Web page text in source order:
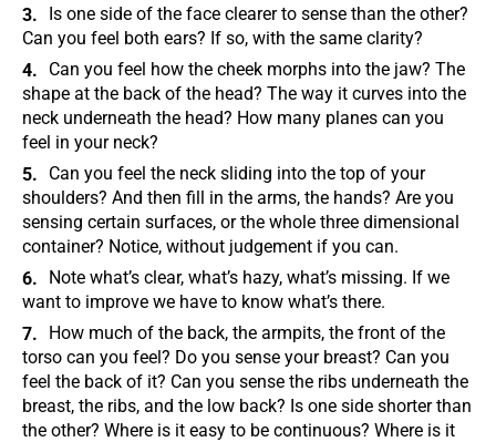
Is one side of the face clearer to sense than the other?
Can you feel both ears? If so, with the same clarity?
Can you feel how the cheek morphs into the jaw? The
shape at the back of the head? The way it curves into the
neck underneath the head? How many planes can you
feel in your neck?
Can you feel the neck sliding into the top of your
shoulders? And then fill in the arms, the hands? Are you
sensing certain surfaces, or the whole three dimensional
container? Notice, without judgement if you can.
Note what’s clear, what’s hazy, what’s missing. If we
want to improve we have to know what’s there.
How much of the back, the armpits, the front of the
torso can you feel? Do you sense your breast? Can you
feel the back of it? Can you sense the ribs underneath the
breast, the ribs, and the low back? Is one side shorter than
the other? Where is it easy to be continuous? Where is it